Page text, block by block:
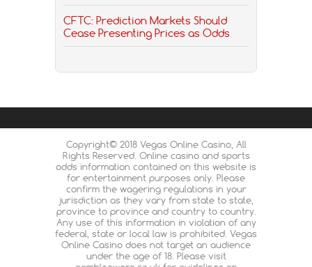
CFTC: Prediction Markets Should
Cease Presenting Prices as Odds
Copyright© 2018 Vegas Online Casino, All
Rights Reserved. Online casino and sports
odds information contained on this website is
for entertainment purposes only. Please
confirm the wagering regulations in your
jurisdiction as they vary from state to state,
province to province and country to country.
Any use of this information in violation of any
federal, state or local law is prohibited. Vegas
Online Casino does not target an audience
under the age of 18. Please visit